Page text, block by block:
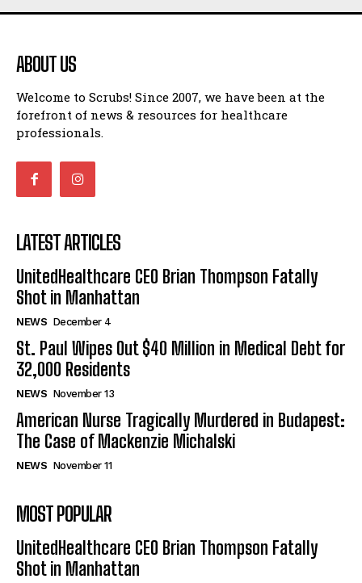
ABOUT US
Welcome to Scrubs! Since 2007, we have been at the
forefront of news & resources for healthcare
professionals.
LATEST ARTICLES
UnitedHealthcare CEO Brian Thompson Fatally
Shot in Manhattan
NEWS December 4
St. Paul Wipes Out $40 Million in Medical Debt for
32,000 Residents
NEWS November 13
American Nurse Tragically Murdered in Budapest:
The Case of Mackenzie Michalski
NEWS November 11
MOST POPULAR
UnitedHealthcare CEO Brian Thompson Fatally
Shot in Manhattan